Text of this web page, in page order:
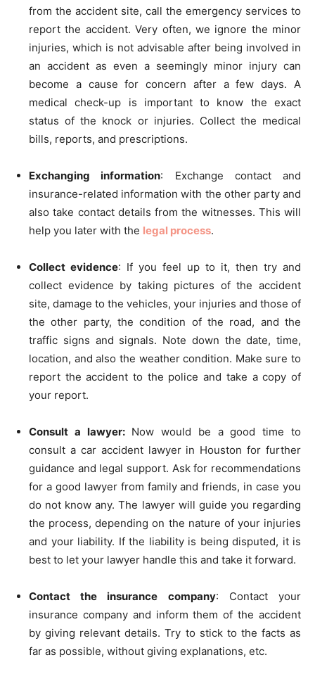
from the accident site, call the emergency services to
report the accident. Very often, we ignore the minor
injuries, which is not advisable after being involved in
an accident as even a seemingly minor injury can
become a cause for concern after a few days. A
medical check-up is important to know the exact
status of the knock or injuries. Collect the medical
bills, reports, and prescriptions.
Exchanging information: Exchange contact and
insurance-related information with the other party and
also take contact details from the witnesses. This will
help you later with the legal process.
Collect evidence: If you feel up to it, then try and
collect evidence by taking pictures of the accident
site, damage to the vehicles, your injuries and those of
the other party, the condition of the road, and the
traffic signs and signals. Note down the date, time,
location, and also the weather condition. Make sure to
report the accident to the police and take a copy of
your report.
Consult a lawyer:Now would be a good time to
consult a car accident lawyer in Houston for further
guidance and legal support. Ask for recommendations
for a good lawyer from family and friends, in case you
do not know any. The lawyer will guide you regarding
the process, depending on the nature of your injuries
and your liability. If the liability is being disputed, it is
best to let your lawyer handle this and take it forward.
Contact the insurance company: Contact your
insurance company and inform them of the accident
by giving relevant details. Try to stick to the facts as
far as possible, without giving explanations, etc.